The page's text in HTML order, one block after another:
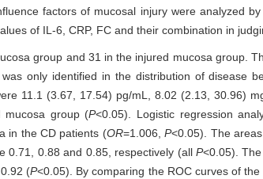
factors of mucosal injury were analyzed
of IL-6, CRP, FC and their combination in
group and 31 in the injured mucosa group.
only identified in the distribution of disease
11.1 (3.67, 17.54) pg/mL, 8.02 (2.13, 30.96)
mucosa group (P<0.05). Logistic regression
in the CD patients (OR=1.006,P<0.05). The
0.71, 0.88 and 0.85, respectively (allP<0.05).
(P<0.05). By comparing the ROC curves of